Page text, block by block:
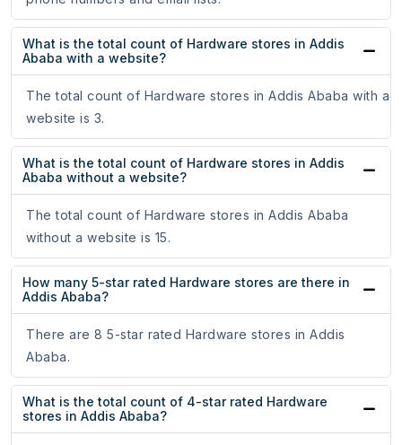
What is the total count of Hardware stores in Addis
Ababa with a website?
The total count of Hardware stores in Addis Ababa with a
website is 3.
What is the total count of Hardware stores in Addis
Ababa without a website?
The total count of Hardware stores in Addis Ababa
without a website is 15.
How many 5-star rated Hardware stores are there in
Addis Ababa?
There are 8 5-star rated Hardware stores in Addis
Ababa.
What is the total count of 4-star rated Hardware
stores in Addis Ababa?